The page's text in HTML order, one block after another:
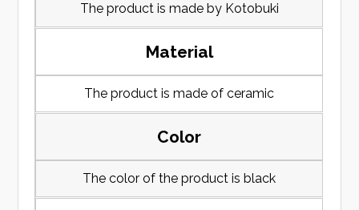
The product is made by Kotobuki
Material
The product is made of ceramic
Color
The color of the product is black